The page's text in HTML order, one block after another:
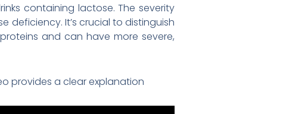
containing lactose. The severity
It’s crucial to distinguish
and can have more severe,
provides a clear explanation